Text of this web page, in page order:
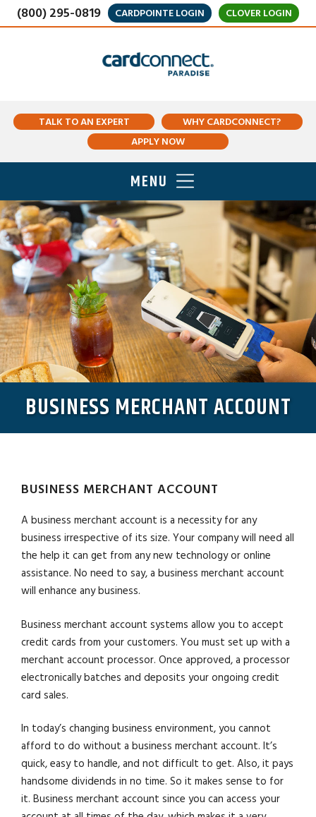
(800) 295-0819 CARDPOINTE LOGIN CLOVER LOGIN
TALK TO AN EXPERT
WHY CARDCONNECT?
APPLY NOW
MENU
BUSINESS MERCHANT ACCOUNT
BUSINESS MERCHANT ACCOUNT
A business merchant account is a necessity for any
business irrespective of its size. Your company will need all
the help it can get from any new technology or online
assistance. No need to say, a business merchant account
will enhance any business.
Business merchant account systems allow you to accept
credit cards from your customers. You must set up with a
merchant account processor. Once approved, a processor
electronically batches and deposits your ongoing credit
card sales.
In today’s changing business environment, you cannot
afford to do without a business merchant account. It’s
quick, easy to handle, and not difficult to get. Also, it pays
handsome dividends in no time. So it makes sense to for
it. Business merchant account since you can access your